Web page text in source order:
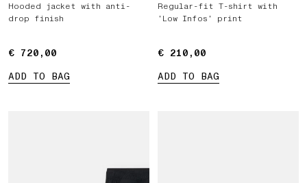
Hooded jacket with anti-
drop finish
€ 720,00
€ 720,00
ADD TO BAG
Regular-fit T-shirt with
‘Low Infos’ print
€ 210,00
€ 210,00
ADD TO BAG